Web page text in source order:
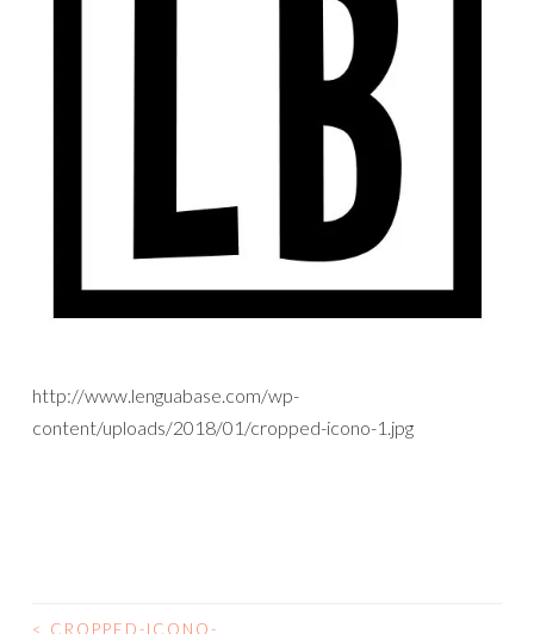
http://www.lenguabase.com/wp-
content/uploads/2018/01/cropped-icono-1.jpg
< CROPPED-ICONO-